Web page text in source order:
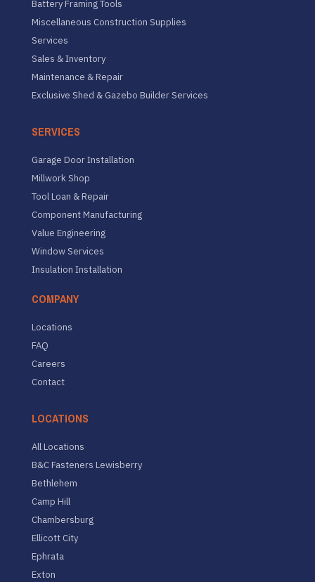
Battery Framing Tools
Miscellaneous Construction Supplies
Services
Sales & Inventory
Maintenance & Repair
Exclusive Shed & Gazebo Builder Services
SERVICES
Garage Door Installation
Millwork Shop
Tool Loan & Repair
Component Manufacturing
Value Engineering
Window Services
Insulation Installation
COMPANY
Locations
FAQ
Careers
Contact
LOCATIONS
All Locations
B&C Fasteners Lewisberry
Bethlehem
Camp Hill
Chambersburg
Ellicott City
Ephrata
Exton